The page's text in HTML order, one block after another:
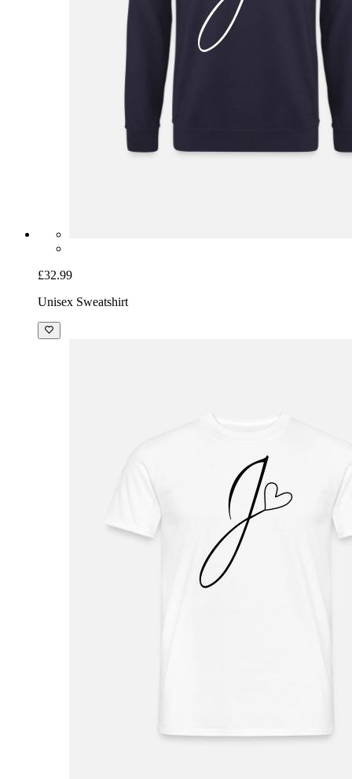
£32.99
Unisex Sweatshirt